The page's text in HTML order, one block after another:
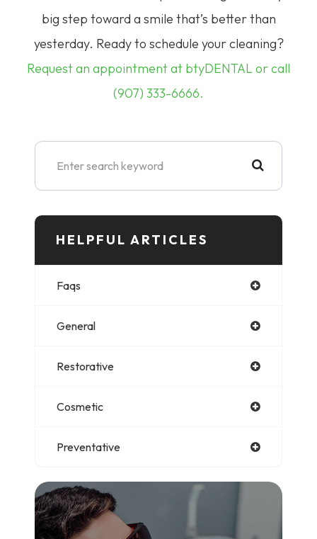
big step toward a smile that’s better than
yesterday. Ready to schedule your cleaning?
Request an appointment at btyDENTAL or call
(907) 333-6666.
HELPFUL ARTICLES​​​​​
Faqs
General
Restorative
Cosmetic
Preventative